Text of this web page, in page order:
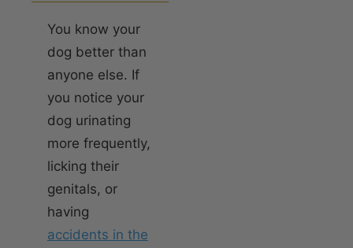
You know your
dog better than
anyone else. If
you notice your
dog urinating
more frequently,
licking their
genitals, or
having
accidents in the